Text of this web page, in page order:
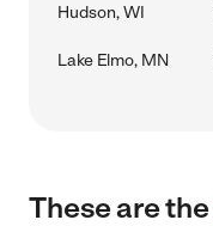
Hudson, WI
Lake Elmo, MN
These are the